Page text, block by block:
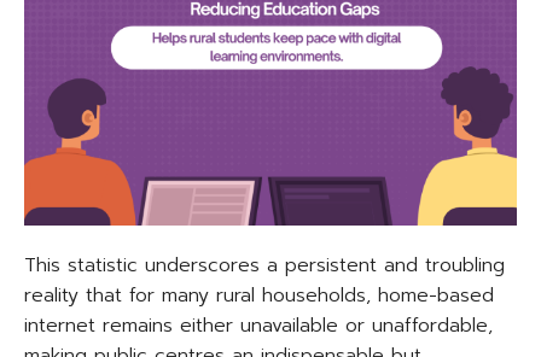
This statistic underscores a persistent and troubling
reality that for many rural households, home-based
internet remains either unavailable or unaffordable,